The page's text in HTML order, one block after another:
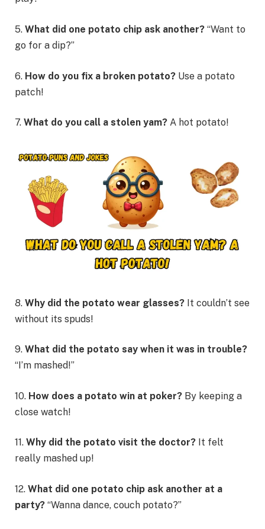
5. What did one potato chip ask another? “Want to
go for a dip?”
6. How do you fix a broken potato? Use a potato
patch!
7. What do you call a stolen yam? A hot potato!
8. Why did the potato wear glasses? It couldn’t see
without its spuds!
9. What did the potato say when it was in trouble?
“I’m mashed!”
10. How does a potato win at poker? By keeping a
close watch!
11. Why did the potato visit the doctor? It felt
really mashed up!
12. What did one potato chip ask another at a
party? “Wanna dance, couch potato?”